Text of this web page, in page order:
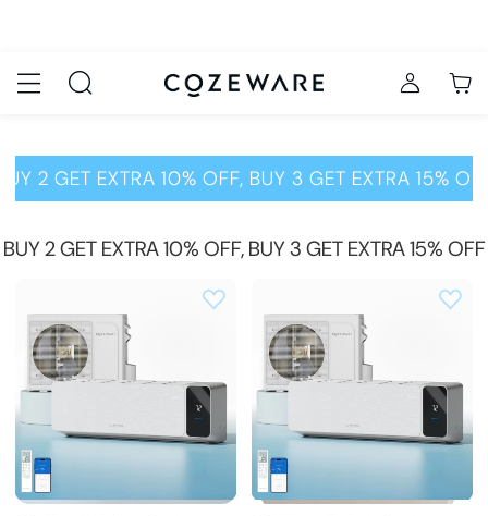
2 GET EXTRA 10% OFF, BUY 3 GET EXTRA 15%
BUY 2 GET EXTRA 10% OFF, BUY 3 GET EXTRA 15% OFF